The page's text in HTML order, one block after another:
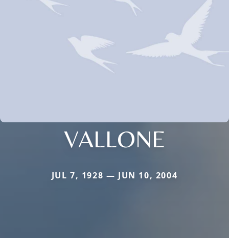
VALLONE
JUL 7, 1928 — JUN 10, 2004